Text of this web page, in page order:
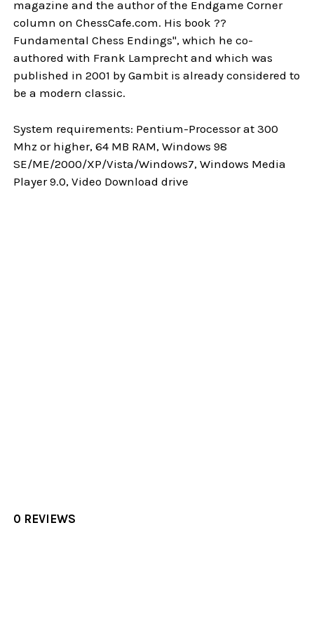
magazine and the author of the Endgame Corner
column on ChessCafe.com. His book ??
Fundamental Chess Endings", which he co-
authored with Frank Lamprecht and which was
published in 2001 by Gambit is already considered to
be a modern classic.
System requirements: Pentium-Processor at 300
Mhz or higher, 64 MB RAM, Windows 98
SE/ME/2000/XP/Vista/Windows7, Windows Media
Player 9.0, Video Download drive
0 REVIEWS